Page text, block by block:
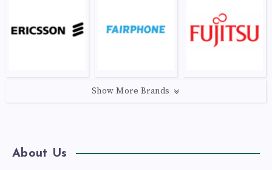
Show More Brands
About Us